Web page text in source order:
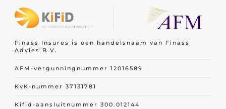
Finass Insures is een handelsnaam van Finass
Advies B.V.
AFM-vergunningnummer 12016589
KvK-nummer 37131781
Kifid-aansluitnummer 300.012144